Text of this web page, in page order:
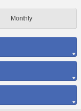
Monthly